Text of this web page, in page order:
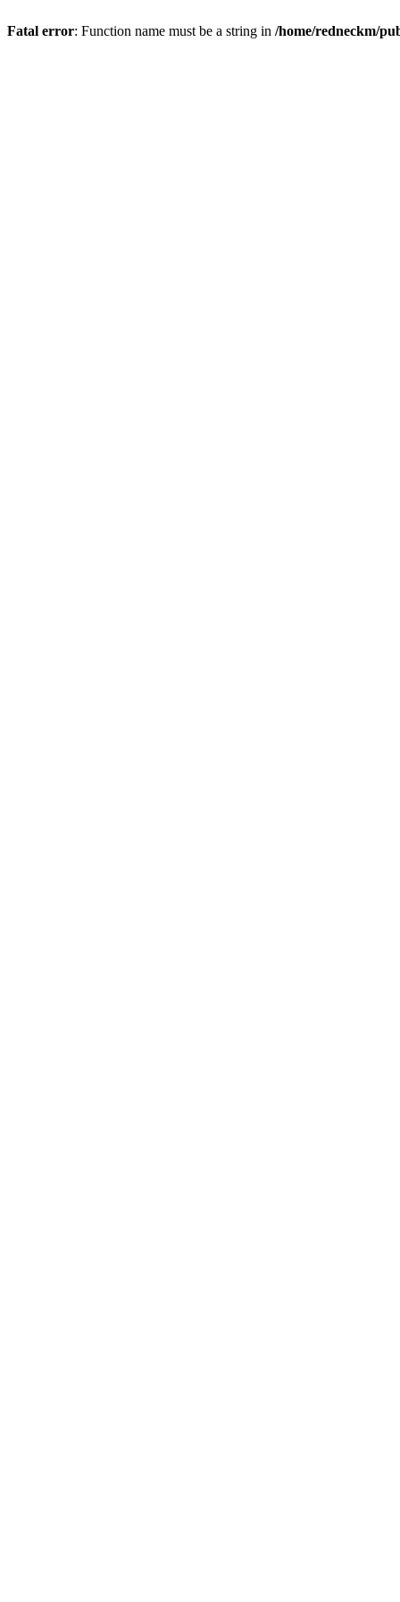
Fatal error: Function name must be a string in /home/redneckm/